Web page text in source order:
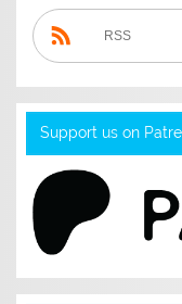
RSS
Support us on